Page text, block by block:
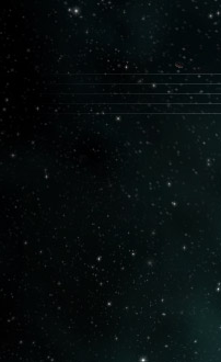
This
only
the
font
face